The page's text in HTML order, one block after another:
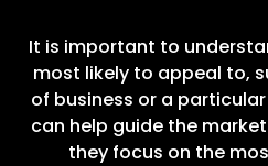
It is important to
most likely to appeal to,
of business or a
can help guide the
they focus on the